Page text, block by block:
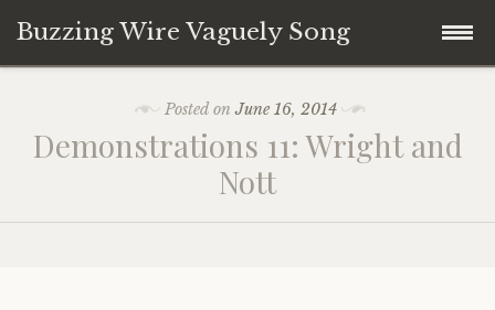
Buzzing Wire Vaguely Song
content
Audio Archive
Zines
Posted onJune 16, 2014
Demonstrations 11: Wright and
Nott